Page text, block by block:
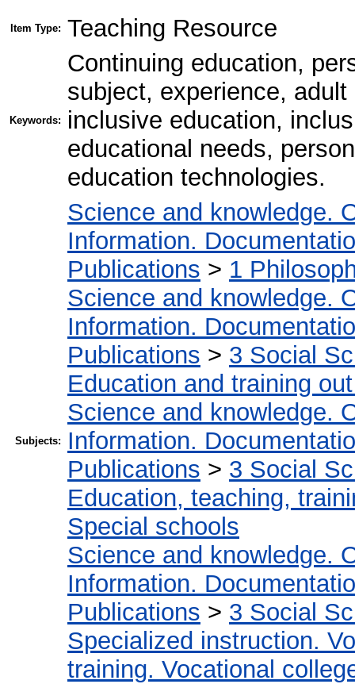
Item Type: Teaching Resource
Keywords:
Continuing education,
subject, experience,
inclusive education,
educational needs,
education technologies.
Subjects:
Science and knowledge.
Information.
Publications > 1
Science and knowledge.
Information.
Publications > 3 Social
Education and training
Science and knowledge.
Information.
Publications > 3 Social
Education, teaching,
Special schools
Science and knowledge.
Information.
Publications > 3 Social
Specialized instruction.
training. Vocational